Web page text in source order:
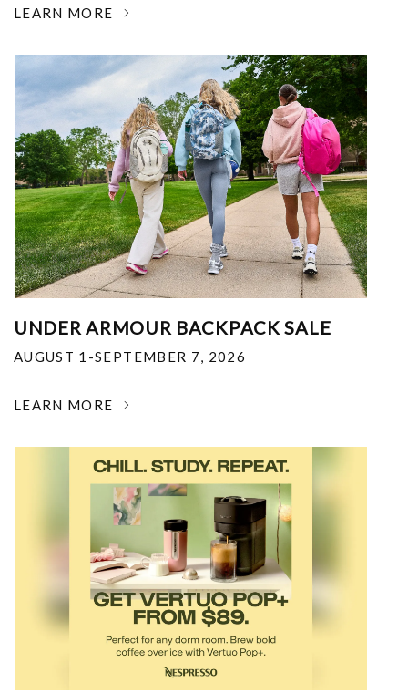
LEARN MORE
UNDER ARMOUR BACKPACK SALE
AUGUST 1-SEPTEMBER 7, 2026
LEARN MORE